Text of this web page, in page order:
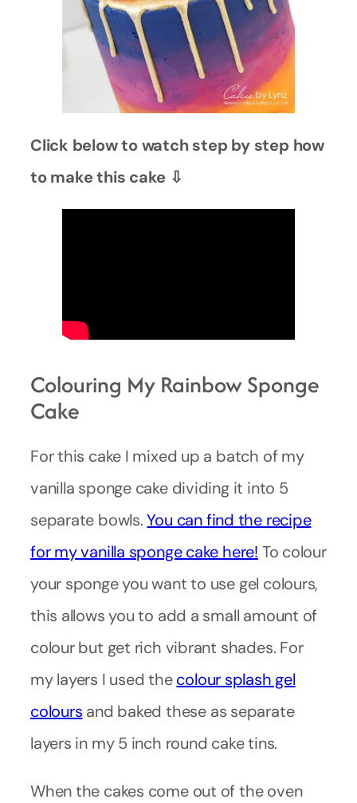
Click below to watch step by step how
to make this cake ⇩
Colouring My Rainbow Sponge
Cake
For this cake I mixed up a batch of my
vanilla sponge cake dividing it into 5
separate bowls.You can find the recipe
for my vanilla sponge cake here! To colour
your sponge you want to use gel colours,
this allows you to add a small amount of
colour but get rich vibrant shades. For
my layers I used thecolour splash gel
colours and baked these as separate
layers in my 5 inch round cake tins.
When the cakes come out of the oven